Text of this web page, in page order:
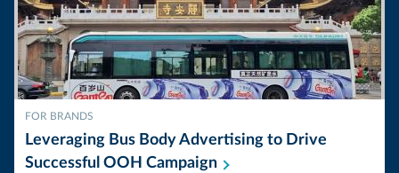
FOR BRANDS
Leveraging Bus Body Advertising to Drive
Successful OOH Campaign